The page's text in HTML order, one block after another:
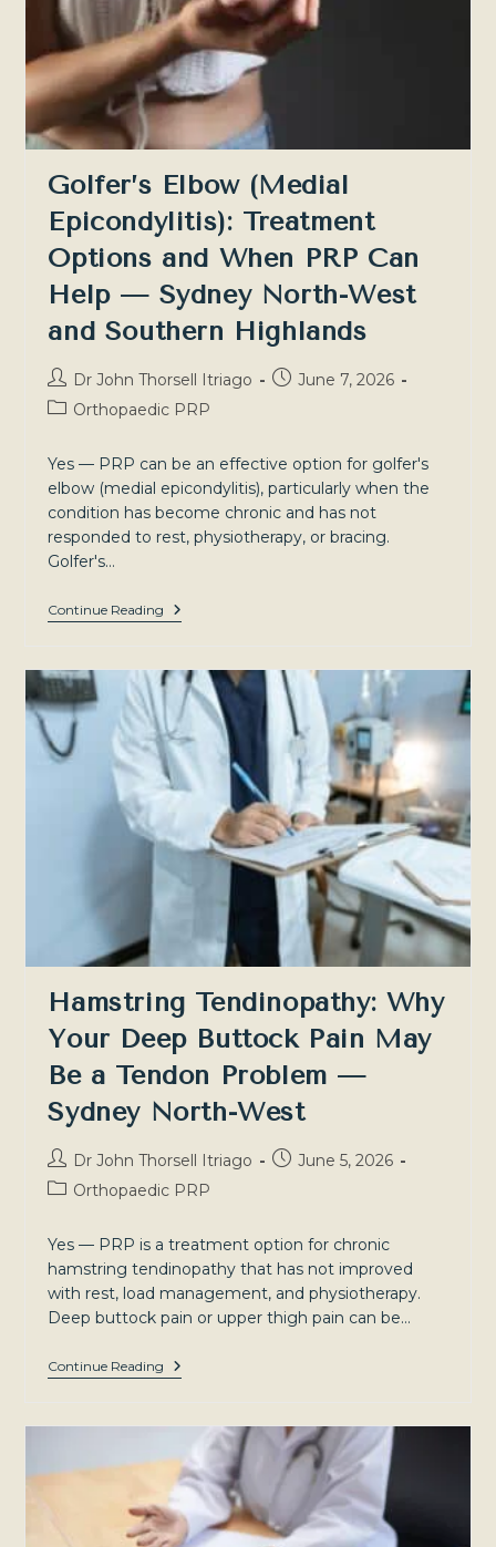
Golfer’s Elbow (Medial
Epicondylitis): Treatment
Options and When PRP Can
Help — Sydney North-West
and Southern Highlands
Post
author:
Dr John Thorsell Itriago
PostJune 7, 2026
PostOrthopaedic PRP
Yes — PRP can be an effective option for golfer's
elbow (medial epicondylitis), particularly when the
condition has become chronic and has not
responded to rest, physiotherapy, or bracing.
Golfer's…
Continue Reading
Golfer’s
Elbow
Treatment
Options
And
When
PRP
Can
Help
Sydney
North-
And
Southern
Highlands
Hamstring Tendinopathy: Why
Your Deep Buttock Pain May
Be a Tendon Problem —
Sydney North-West
Post
author:
Dr John Thorsell Itriago
PostJune 5, 2026
PostOrthopaedic PRP
Yes — PRP is a treatment option for chronic
hamstring tendinopathy that has not improved
with rest, load management, and physiotherapy.
Deep buttock pain or upper thigh pain can be…
Continue Reading
Hamstring
Tendinopathy:
Buttock
Pain
May
Be
A